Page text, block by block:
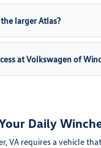
larger Atlas?
at Volkswagen of
Daily
VA requires a vehicle